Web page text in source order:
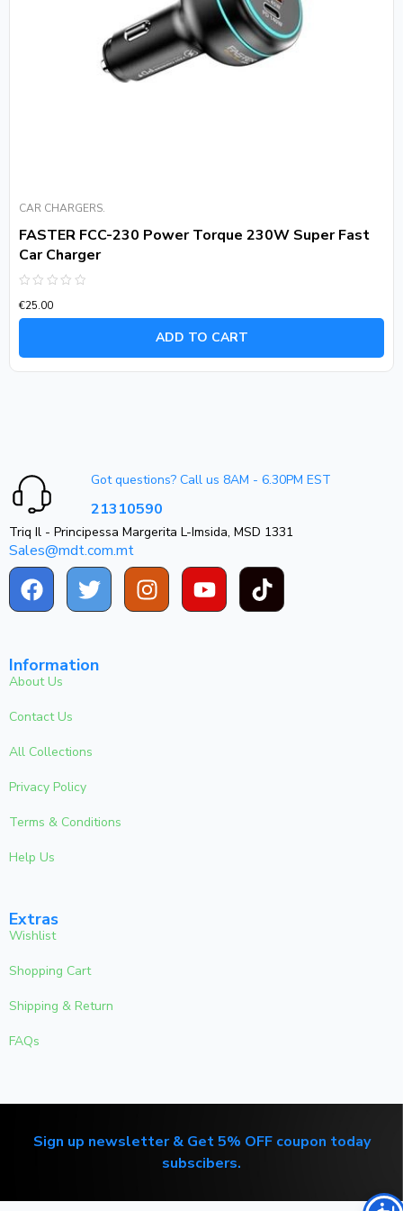
CAR CHARGERS.
FASTER FCC-230 Power Torque 230W Super Fast
Car Charger
0
out
€25.00
ADD TO CART
Got questions? Call us 8AM - 6.30PM EST
21310590
Triq Il - Principessa Margerita L-Imsida, MSD 1331
Sales@mdt.com.mt
Information
About Us
Contact Us
All Collections
Privacy Policy
Terms & Conditions
Help Us
Extras
Wishlist
Shopping Cart
Shipping & Return
FAQs
Sign up newsletter & Get 5% OFF coupon today
subscibers.